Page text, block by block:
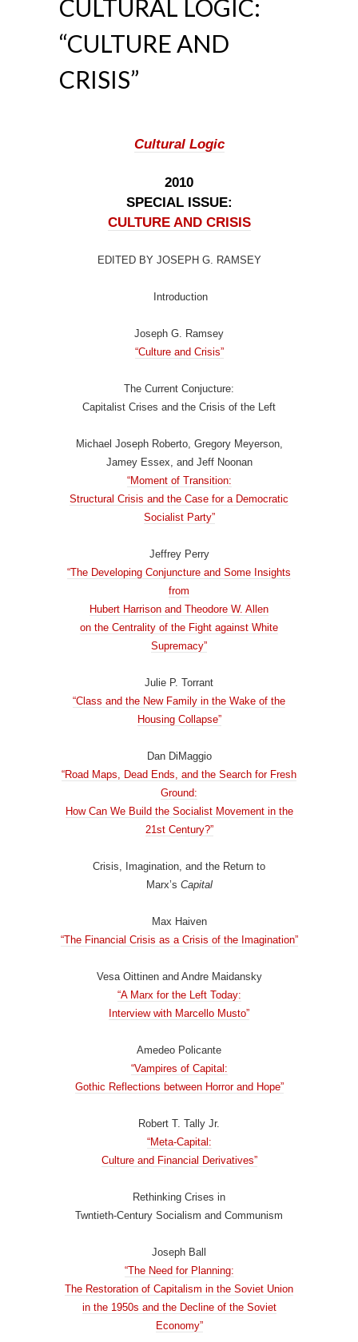
CULTURAL LOGIC:
“CULTURE AND
CRISIS”
Cultural Logic
2010
SPECIAL ISSUE:
CULTURE AND CRISIS
EDITED BY JOSEPH G. RAMSEY
Introduction
Joseph G. Ramsey
“Culture and Crisis”
The Current Conjucture:
Capitalist Crises and the Crisis of the Left
Michael Joseph Roberto, Gregory Meyerson,
Jamey Essex, and Jeff Noonan
“Moment of Transition:
Structural Crisis and the Case for a Democratic
Socialist Party”
Jeffrey Perry
“The Developing Conjuncture and Some Insights
from
Hubert Harrison and Theodore W. Allen
on the Centrality of the Fight against White
Supremacy”
Julie P. Torrant
“Class and the New Family in the Wake of the
Housing Collapse”
Dan DiMaggio
“Road Maps, Dead Ends, and the Search for Fresh
Ground:
How Can We Build the Socialist Movement in the
21st Century?”
Crisis, Imagination, and the Return to
Marx’s Capital
Max Haiven
“The Financial Crisis as a Crisis of the Imagination”
Vesa Oittinen and Andre Maidansky
“A Marx for the Left Today:
Interview with Marcello Musto”
Amedeo Policante
“Vampires of Capital:
Gothic Reflections between Horror and Hope”
Robert T. Tally Jr.
“Meta-Capital:
Culture and Financial Derivatives”
Rethinking Crises in
Twntieth-Century Socialism and Communism
Joseph Ball
“The Need for Planning:
The Restoration of Capitalism in the Soviet Union
in the 1950s and the Decline of the Soviet
Economy”